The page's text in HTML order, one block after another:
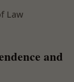
Law
and